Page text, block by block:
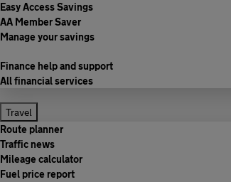
Easy Access Savings
AA Member Saver
Manage your savings
Finance help and support
All financial services
Travel
Route planner
Traffic news
Mileage calculator
Fuel price report